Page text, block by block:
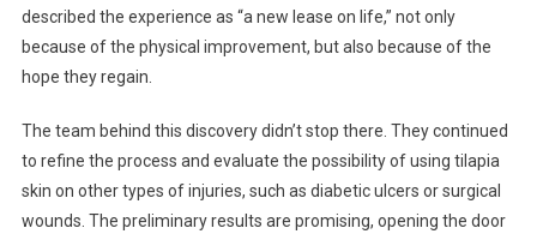
described the experience as “a new lease on life,” not only
because of the physical improvement, but also because of the
hope they regain.
The team behind this discovery didn’t stop there. They continued
to refine the process and evaluate the possibility of using tilapia
skin on other types of injuries, such as diabetic ulcers or surgical
wounds. The preliminary results are promising, opening the door